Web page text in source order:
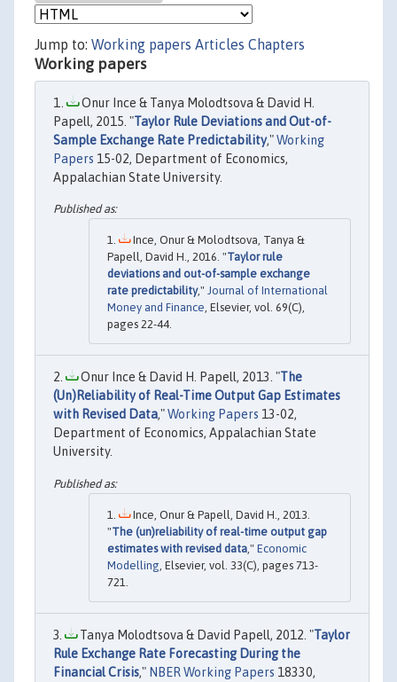
Jump to: Working papers Articles Chapters
Working papers
Onur Ince & Tanya Molodtsova & David H.
Papell, 2015. "Taylor Rule Deviations and Out-of-
Sample Exchange Rate Predictability,"Working
Papers 15-02, Department of Economics,
Appalachian State University.
Ince, Onur & Molodtsova, Tanya &
Papell, David H., 2016. "Taylor rule
deviations and out-of-sample exchange
rate predictability," Journal of International
Money and Finance, Elsevier, vol. 69(C),
pages 22-44.
Onur Ince & David H. Papell, 2013. "The
(Un)Reliability of Real-Time Output Gap Estimates
with Revised Data,"Working Papers 13-02,
Department of Economics, Appalachian State
University.
Ince, Onur & Papell, David H., 2013.
"The (un)reliability of real-time output gap
estimates with revised data ," Economic
Modelling , Elsevier, vol. 33(C), pages 713-
721.
Tanya Molodtsova & David Papell, 2012. "Taylor
Rule Exchange Rate Forecasting During the
Financial Crisis," NBER Working Papers 18330,